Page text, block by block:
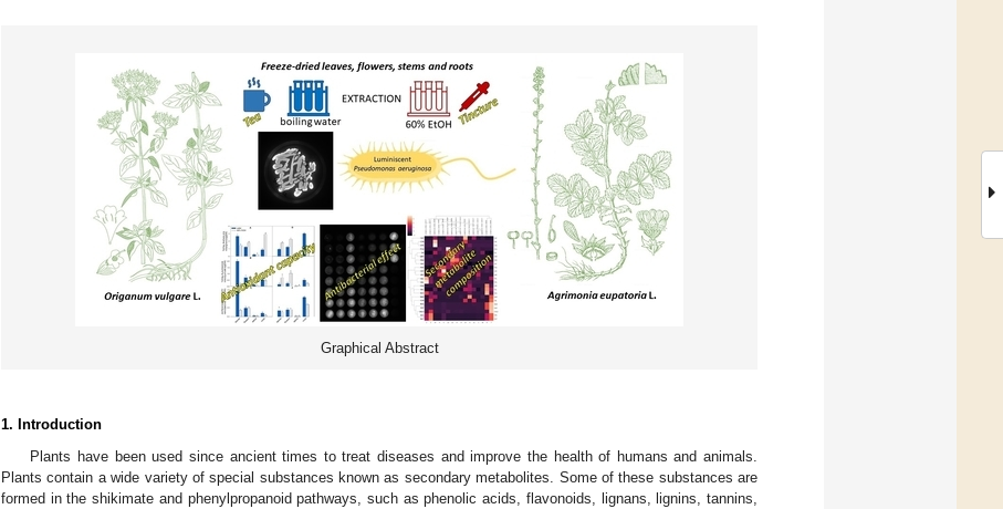
Graphical Abstract
1. Introduction
Plants have been used since ancient times to treat diseases and improve the health of humans and animals.
Plants contain a wide variety of special substances known as secondary metabolites. Some of these substances are
formed in the shikimate and phenylpropanoid pathways, such as phenolic acids, flavonoids, lignans, lignins, tannins,